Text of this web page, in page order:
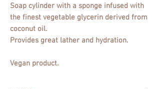
Soap cylinder with a sponge infused with
the finest vegetable glycerin derived from
coconut oil.
Provides great lather and hydration.
Vegan product.